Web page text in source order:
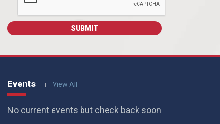
Events View All
No current events but check back soon